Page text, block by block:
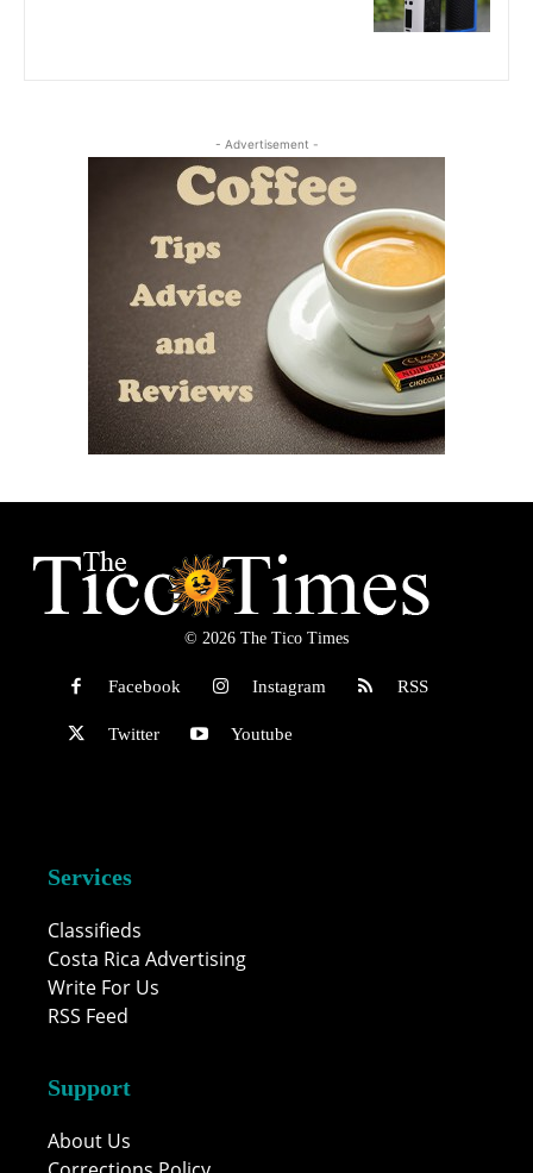
- Advertisement -
© 2026 The Tico Times
Facebook Instagram RSS
Twitter Youtube
Services
Classifieds
Costa Rica Advertising
Write For Us
RSS Feed
Support
About Us